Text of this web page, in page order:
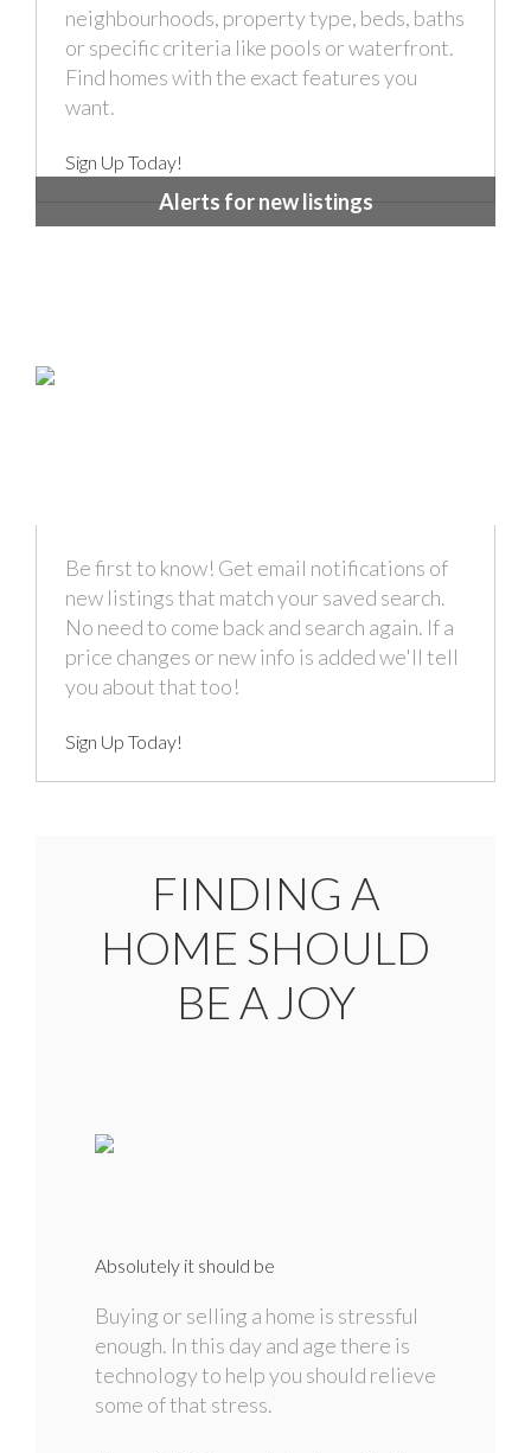
neighbourhoods, property type, beds, baths
or specific criteria like pools or waterfront.
Find homes with the exact features you
want.
Sign Up Today!
Alerts for new listings
Be first to know! Get email notifications of
new listings that match your saved search.
No need to come back and search again. If a
price changes or new info is added we'll tell
you about that too!
Sign Up Today!
FINDING A
HOME SHOULD
BE A JOY
Absolutely it should be
Buying or selling a home is stressful
enough. In this day and age there is
technology to help you should relieve
some of that stress.